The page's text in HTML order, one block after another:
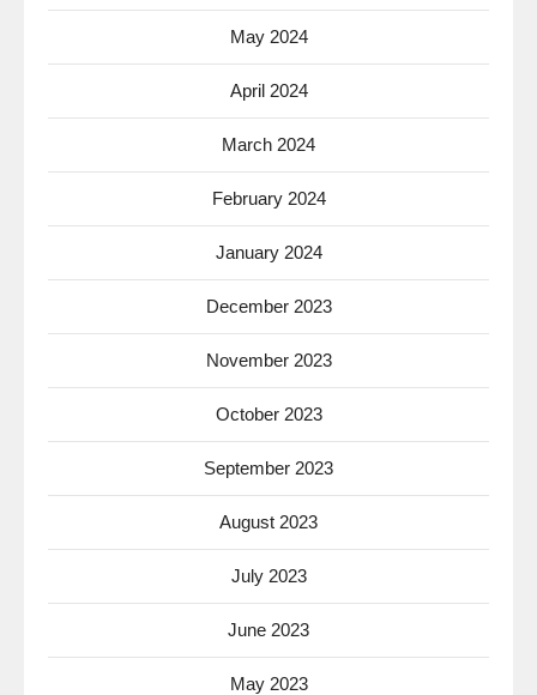
May 2024
April 2024
March 2024
February 2024
January 2024
December 2023
November 2023
October 2023
September 2023
August 2023
July 2023
June 2023
May 2023